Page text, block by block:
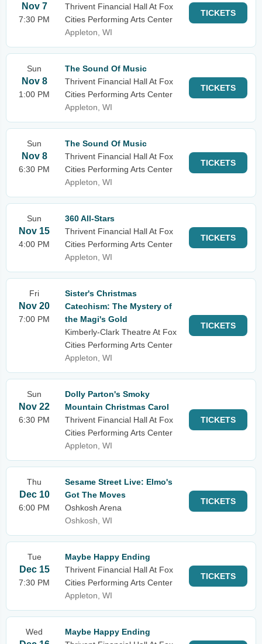
Nov 7
7:30 PM
Thrivent Financial Hall At Fox
Cities Performing Arts Center
Appleton, WI
TICKETS
Sun
Nov 8
1:00 PM
The Sound Of Music
Thrivent Financial Hall At Fox
Cities Performing Arts Center
Appleton, WI
TICKETS
Sun
Nov 8
6:30 PM
The Sound Of Music
Thrivent Financial Hall At Fox
Cities Performing Arts Center
Appleton, WI
TICKETS
Sun
Nov 15
4:00 PM
360 All-Stars
Thrivent Financial Hall At Fox
Cities Performing Arts Center
Appleton, WI
TICKETS
Fri
Nov 20
7:00 PM
Sister's Christmas
Catechism: The Mystery of
the Magi's Gold
Kimberly-Clark Theatre At Fox
Cities Performing Arts Center
Appleton, WI
TICKETS
Sun
Nov 22
6:30 PM
Dolly Parton's Smoky
Mountain Christmas Carol
Thrivent Financial Hall At Fox
Cities Performing Arts Center
Appleton, WI
TICKETS
Thu
Dec 10
6:00 PM
Sesame Street Live: Elmo's
Got The Moves
Oshkosh Arena
Oshkosh, WI
TICKETS
Tue
Dec 15
7:30 PM
Maybe Happy Ending
Thrivent Financial Hall At Fox
Cities Performing Arts Center
Appleton, WI
TICKETS
Wed
Maybe Happy Ending